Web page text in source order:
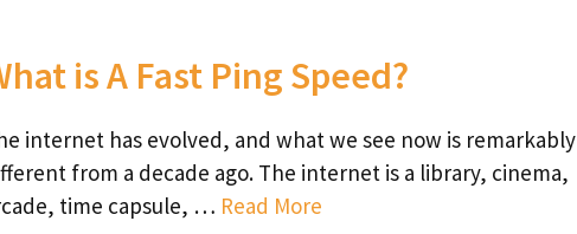
is A Fast Ping Speed?
internet has evolved, and what we see now is remarkably
from a decade ago. The internet is a library, cinema,
time capsule, … Read More